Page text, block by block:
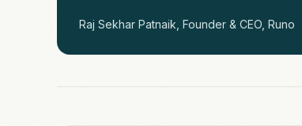
Raj Sekhar Patnaik, Founder & CEO, Runo